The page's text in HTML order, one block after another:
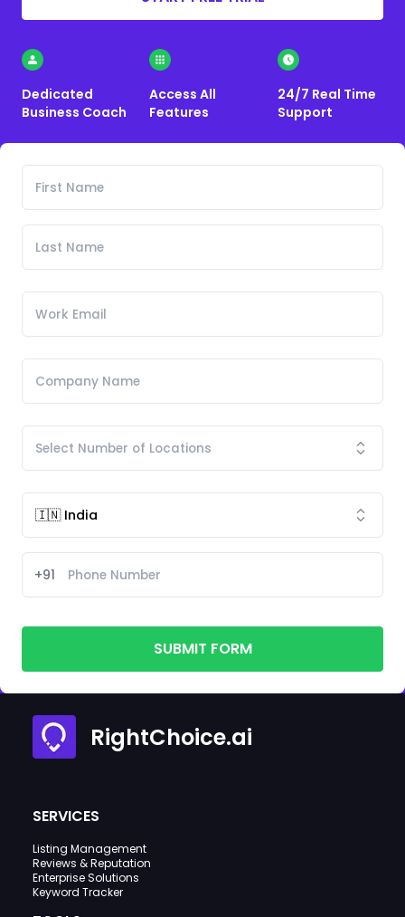
Dedicated
Business Coach
Access All
Features
24/7 Real Time
Support
+91
SUBMIT FORM
RightChoice.ai
SERVICES
Listing Management
Reviews & Reputation
Enterprise Solutions
Keyword Tracker